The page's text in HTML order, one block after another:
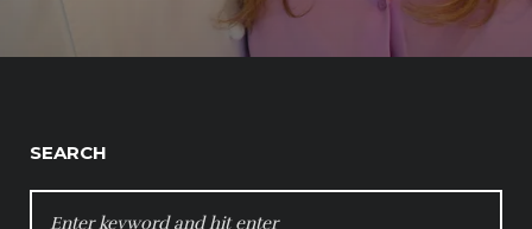
SEARCH